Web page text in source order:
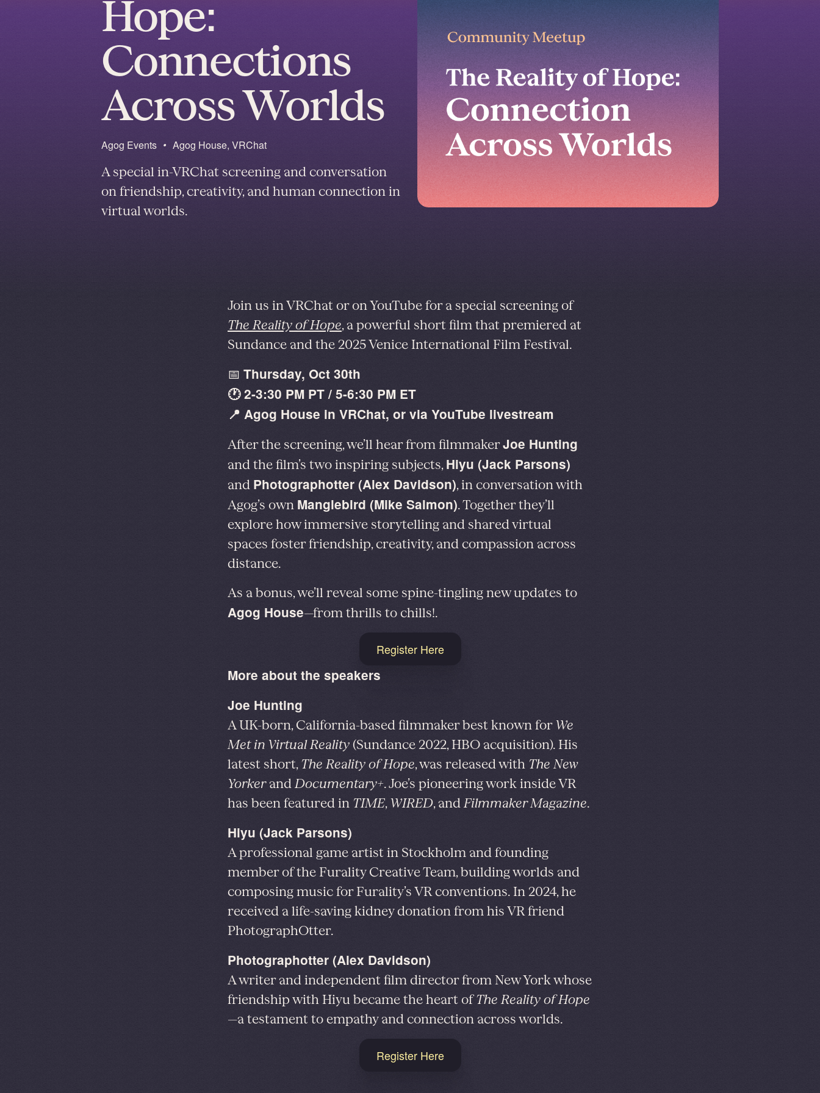
Hope:
Connections
Across Worlds
Agog Events • Agog House, VRChat
A special in-VRChat screening and conversation
on friendship, creativity, and human connection in
virtual worlds.
Join us in VRChat or on YouTube for a special screening of
The Reality of Hope, a powerful short film that premiered at
Sundance and the 2025 Venice International Film Festival.
📅 Thursday, Oct 30th
🕐 2-3:30 PM PT / 5-6:30 PM ET
📍 Agog House in VRChat, or via YouTube livestream
After the screening, we’ll hear from filmmakerJoe Hunting
and the film’s two inspiring subjects,Hiyu (Jack Parsons)
and Photographotter (Alex Davidson), in conversation with
Agog’s own Manglebird (Mike Salmon). Together they’ll
explore how immersive storytelling and shared virtual
spaces foster friendship, creativity, and compassion across
distance.
As a bonus, we’ll reveal some spine-tingling new updates to
Agog House—from thrills to chills!.
Register Here
More about the speakers
Joe Hunting
A UK-born, California-based filmmaker best known forWe
Met in Virtual Reality (Sundance 2022, HBO acquisition). His
latest short,The Reality of Hope, was released with The New
YorkerandDocumentary+. Joe’s pioneering work inside VR
has been featured in TIME,WIRED, andFilmmaker Magazine.
Hiyu (Jack Parsons)
A professional game artist in Stockholm and founding
member of the Furality Creative Team, building worlds and
composing music for Furality’s VR conventions. In 2024, he
received a life-saving kidney donation from his VR friend
PhotographOtter.
Photographotter (Alex Davidson)
A writer and independent film director from New York whose
friendship with Hiyu became the heart ofThe Reality of Hope
—a testament to empathy and connection across worlds.
Register Here